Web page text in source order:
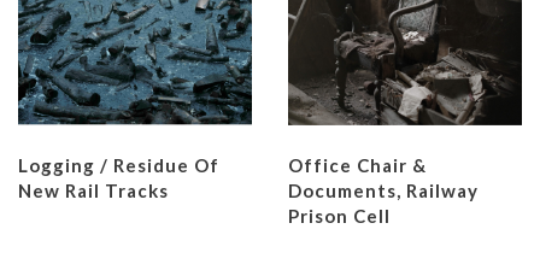
Logging / Residue Of
New Rail Tracks
Office Chair &
Documents, Railway
Prison Cell